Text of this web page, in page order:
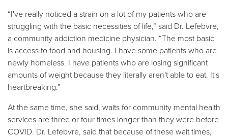
“I've really noticed a strain on a lot of my patients who are
struggling with the basic necessities of life,” said Dr. Lefebvre,
a community addiction medicine physician. “The most basic
is access to food and housing. I have some patients who are
newly homeless. I have patients who are losing significant
amounts of weight because they literally aren't able to eat. It's
heartbreaking.”
At the same time, she said, waits for community mental health
services are three or four times longer than they were before
COVID. Dr. Lefebvre, said that because of these wait times,